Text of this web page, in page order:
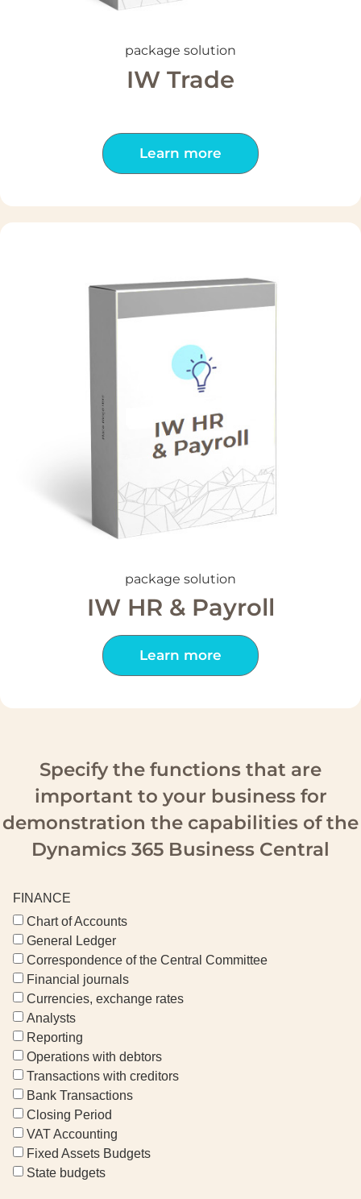
package solution
IW Trade
Learn more
package solution
IW HR & Payroll
Learn more
Specify the functions that are
important to your business for
demonstration the capabilities of the
Dynamics 365 Business Central
FINANCE
Chart of Accounts
General Ledger
Correspondence of the Central Committee
Financial journals
Currencies, exchange rates
Analysts
Reporting
Operations with debtors
Transactions with creditors
Bank Transactions
Closing Period
VAT Accounting
Fixed Assets Budgets
State budgets